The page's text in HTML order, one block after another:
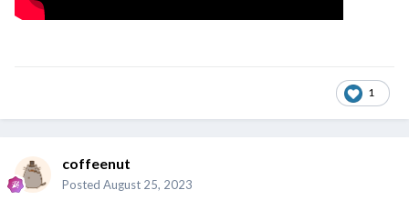
1
coffeenut
Posted August 25, 2023